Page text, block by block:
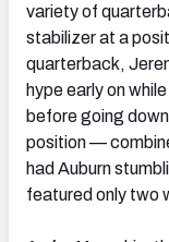
variety of
stabilizer at a
quarterback,
hype early on
before going
position —
had Auburn
featured only two